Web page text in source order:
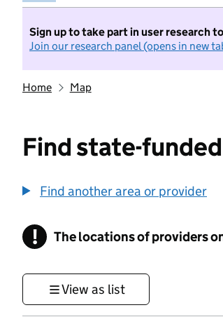
Sign up to take part in user research
Join our research panel (opens in new
Home Map
Find state-
Find another area or provider
! Information
The locations of providers
View as list